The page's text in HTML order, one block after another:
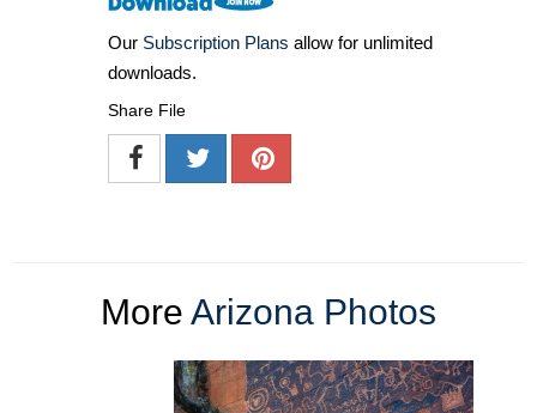
Our Subscription Plans allow for unlimited
downloads.
Share File
More Arizona Photos